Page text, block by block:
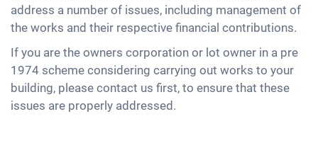
address a number of issues, including management of
the works and their respective financial contributions.
If you are the owners corporation or lot owner in a pre
1974 scheme considering carrying out works to your
building, please contact us first, to ensure that these
issues are properly addressed.